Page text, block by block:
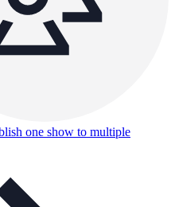
one show to multiple